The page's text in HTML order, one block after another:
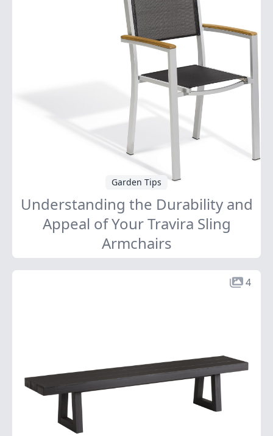
Garden Tips
Understanding the Durability and
Appeal of Your Travira Sling
Armchairs
4